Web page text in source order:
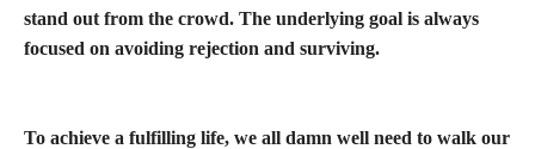
stand out from the crowd. The underlying goal is always
focused on avoiding rejection and surviving.
To achieve a fulfilling life, we all damn well need to walk our